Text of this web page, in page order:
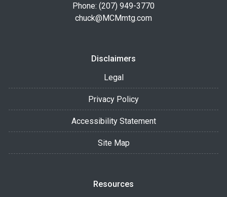
Phone: (207) 949-3770
chuck@MCMmtg.com
Disclaimers
Legal
Privacy Policy
Accessibility Statement
Site Map
Resources